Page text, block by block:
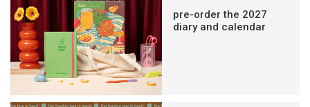
pre-order the 2027
diary and calendar